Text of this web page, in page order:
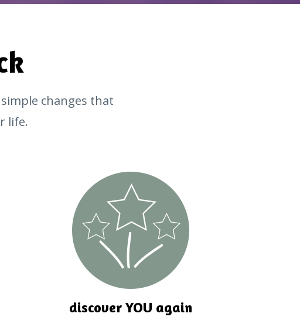
changes that
life.
discover YOU again